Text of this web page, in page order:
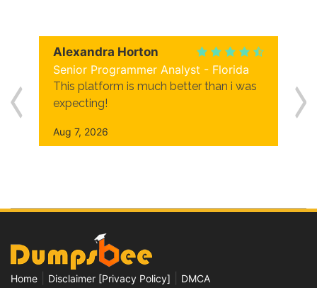
Alexandra Horton
Senior Programmer Analyst - Florida
This platform is much better than i was
expecting!
Aug 7, 2026
Home Disclaimer [Privacy Policy] DMCA